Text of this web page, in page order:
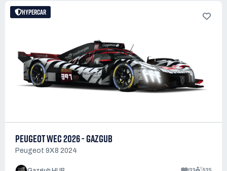
HYPERCAR
PEUGEOT WEC 2026 - GAZGUB
Peugeot 9X8 2024